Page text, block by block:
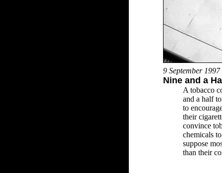
9 September 1997
Nine and a
A tobacco
and a half
to
their
convince
chemicals
suppose
than their